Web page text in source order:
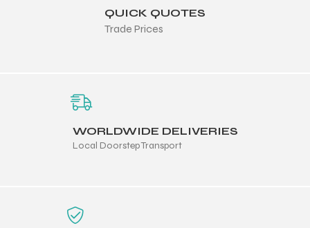
QUICK QUOTES
Trade Prices
WORLDWIDE DELIVERIES
Local Doorstep Transport